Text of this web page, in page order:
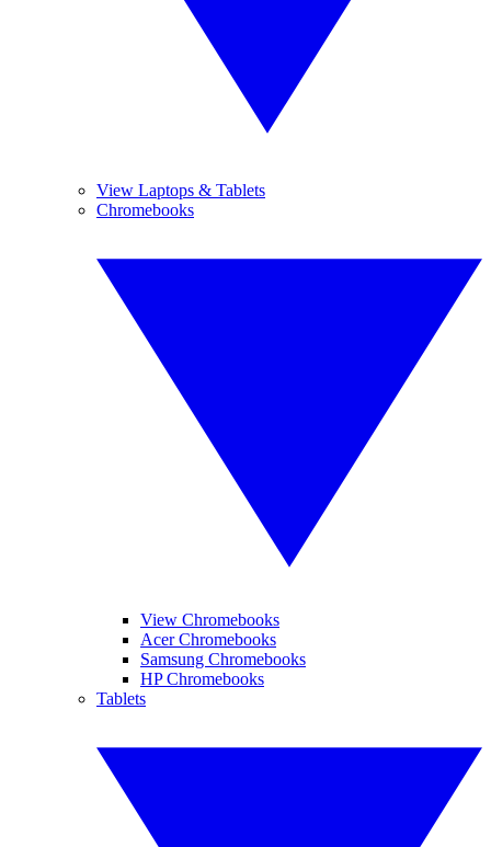
View Laptops & Tablets
Chromebooks
View Chromebooks
Acer Chromebooks
Samsung Chromebooks
HP Chromebooks
Tablets